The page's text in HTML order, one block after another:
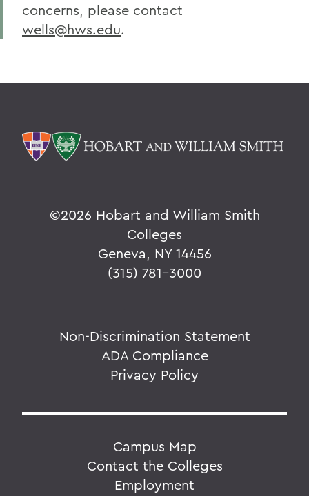
concerns, please contact
wells@hws.edu.
©2026 Hobart and William Smith
Colleges
Geneva, NY 14456
(315) 781-3000
Non-Discrimination Statement
ADA Compliance
Privacy Policy
Campus Map
Contact the Colleges
Employment